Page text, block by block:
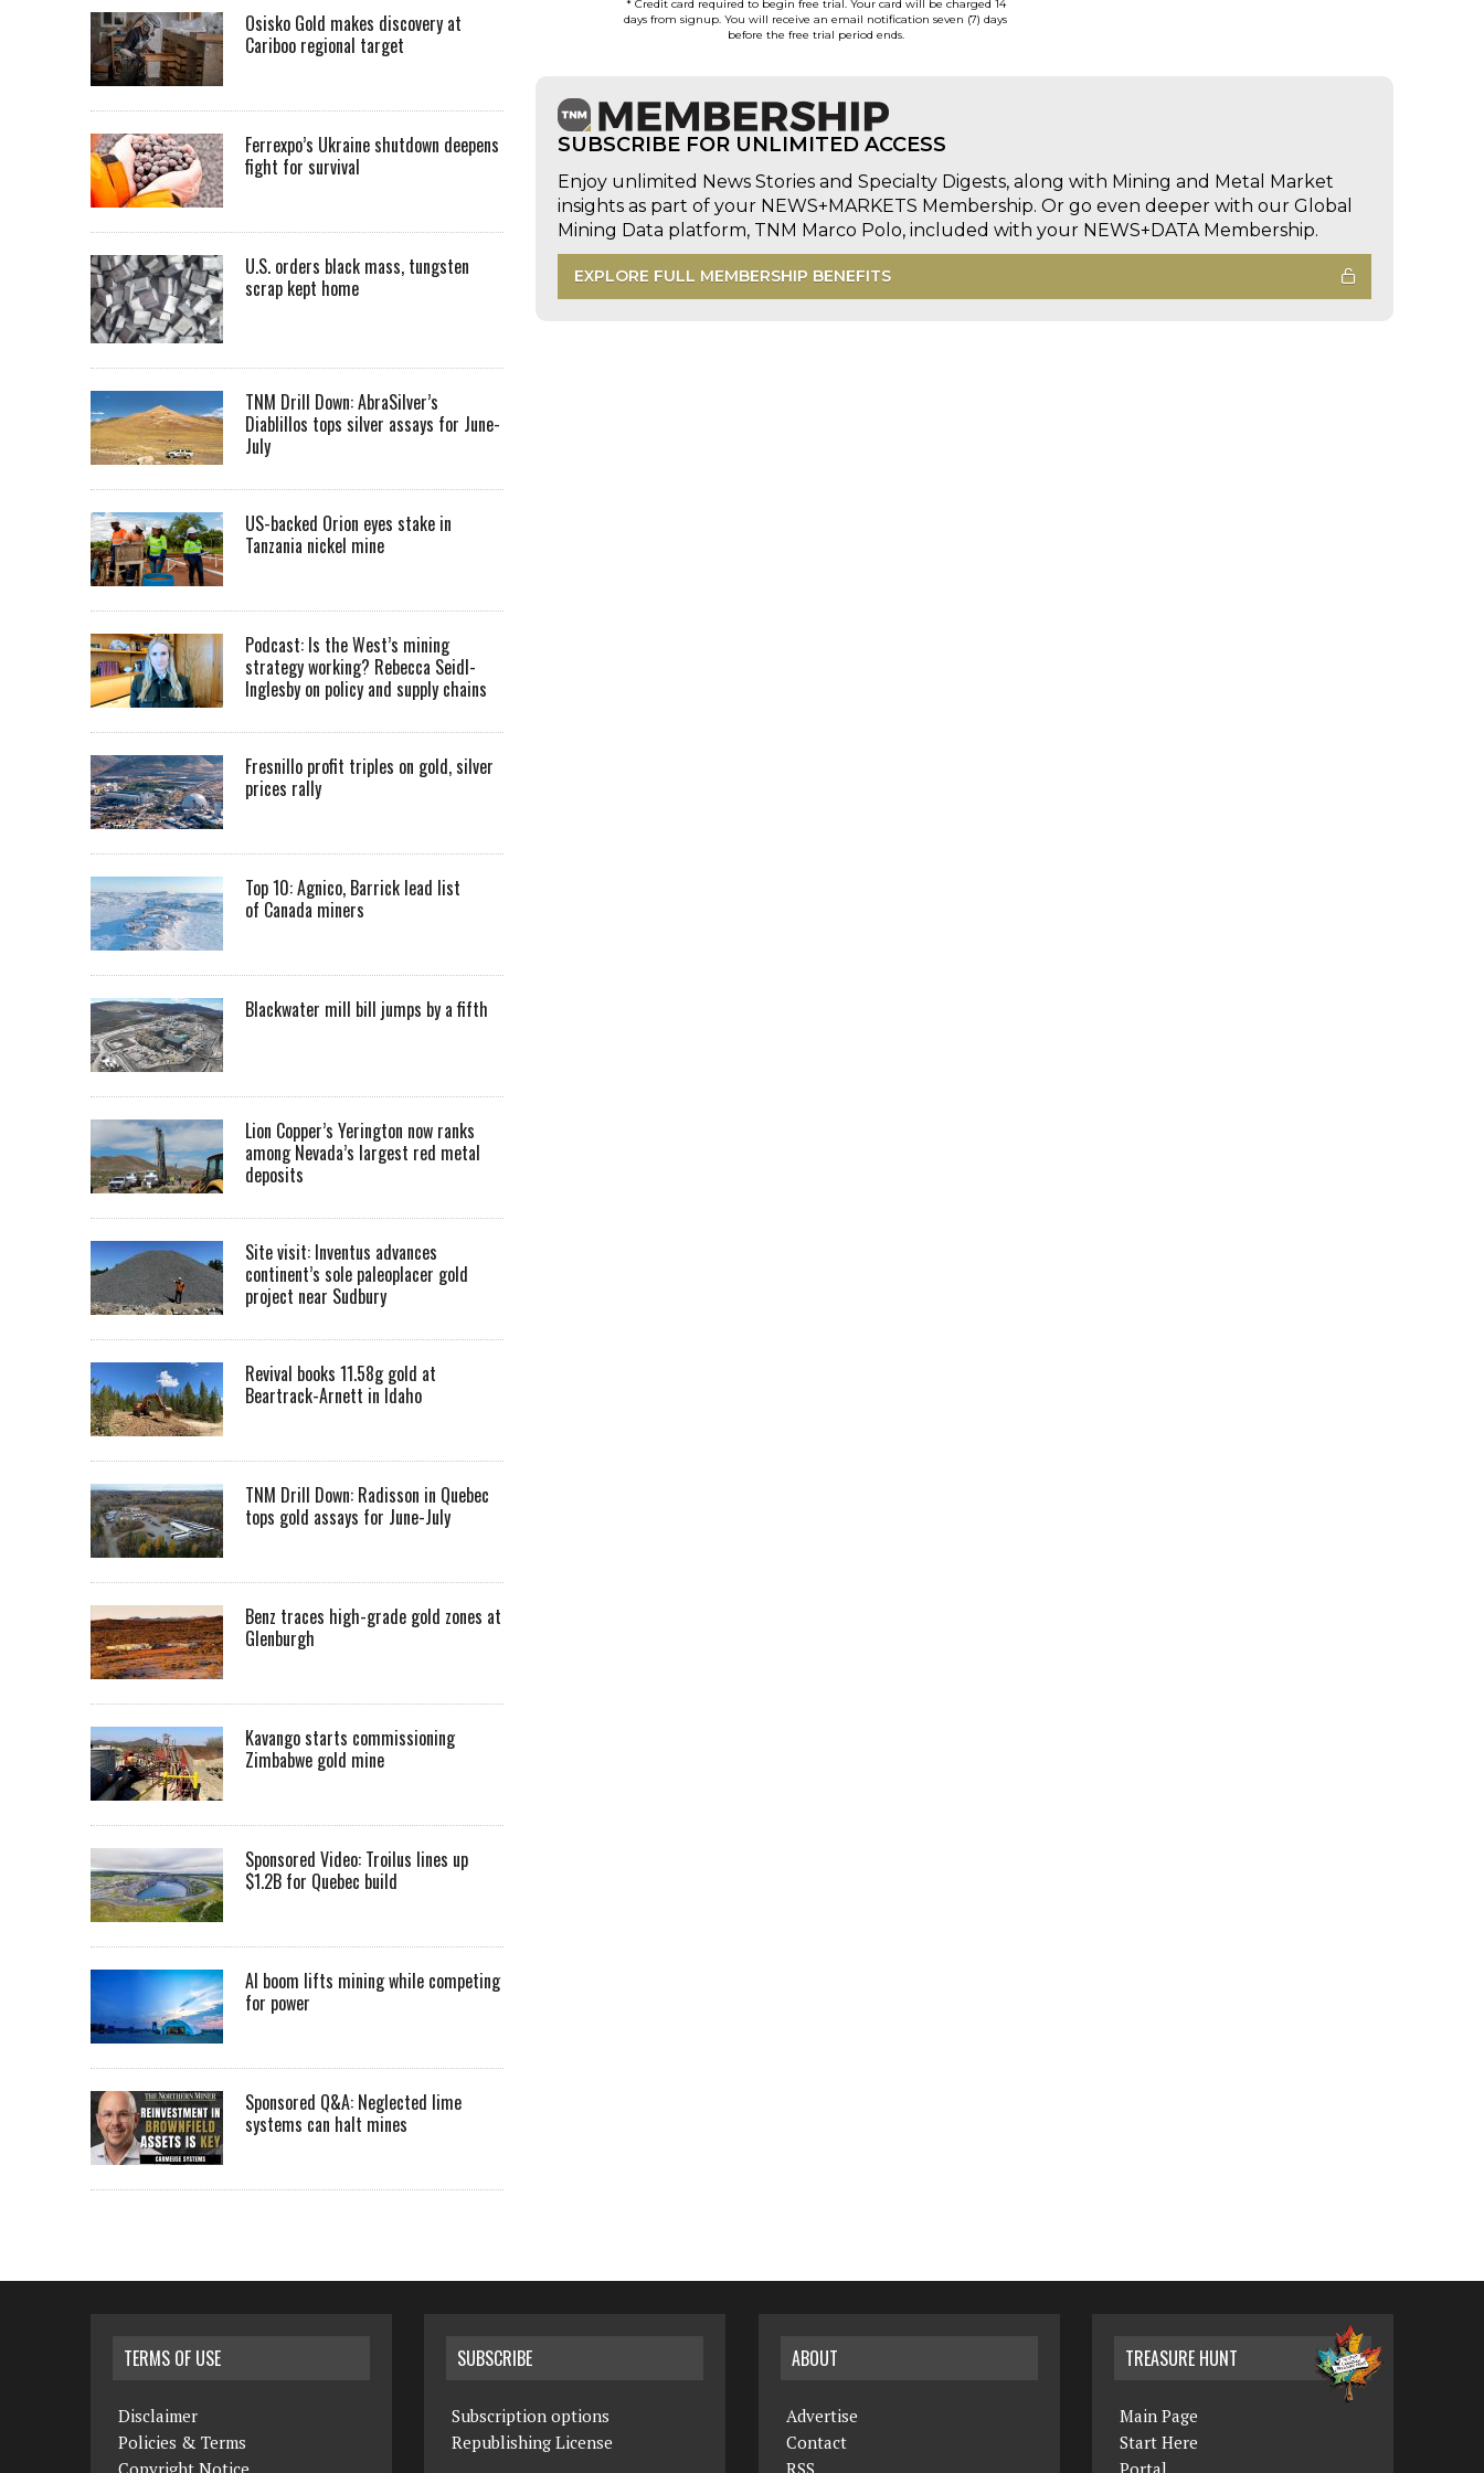
* Credit card required to begin free trial. Your card will be charged 14
days from signup. You will receive an email notification seven (7) days
before the free trial period ends.
SUBSCRIBE FOR UNLIMITED ACCESS
Enjoy unlimited News Stories and Specialty Digests, along with Mining and Metal Market
insights as part of your NEWS+MARKETS Membership. Or go even deeper with our Global
Mining Data platform, TNM Marco Polo, included with your NEWS+DATA Membership.
EXPLORE FULL MEMBERSHIP BENEFITS
Osisko Gold makes discovery at
Cariboo regional target
Ferrexpo’s Ukraine shutdown deepens
fight for survival
U.S. orders black mass, tungsten
scrap kept home
TNM Drill Down: AbraSilver’s
Diablillos tops silver assays for June-
July
US-backed Orion eyes stake in
Tanzania nickel mine
Podcast: Is the West’s mining
strategy working? Rebecca Seidl-
Inglesby on policy and supply chains
Fresnillo profit triples on gold, silver
prices rally
Top 10: Agnico, Barrick lead list
of Canada miners
Blackwater mill bill jumps by a fifth
Lion Copper’s Yerington now ranks
among Nevada’s largest red metal
deposits
Site visit: Inventus advances
continent’s sole paleoplacer gold
project near Sudbury
Revival books 11.58g gold at
Beartrack-Arnett in Idaho
TNM Drill Down: Radisson in Quebec
tops gold assays for June-July
Benz traces high-grade gold zones at
Glenburgh
Kavango starts commissioning
Zimbabwe gold mine
Sponsored Video: Troilus lines up
$1.2B for Quebec build
AI boom lifts mining while competing
for power
Sponsored Q&A: Neglected lime
systems can halt mines
TERMS OF USE
Disclaimer
Policies & Terms
SUBSCRIBE
Subscription options
Republishing License
ABOUT
Advertise
Contact
TREASURE HUNT
Main Page
Start Here